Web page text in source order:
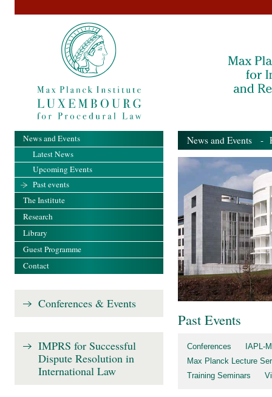
News and Events -
Past Events
Conferences
IAPL-
Max Planck Lecture
Training Seminars
News and Events
Latest News
Upcoming Events
Past events
The Institute
Research
Library
Guest Programme
Contact
Conferences & Events
IMPRS for Successful
Dispute Resolution in
International Law